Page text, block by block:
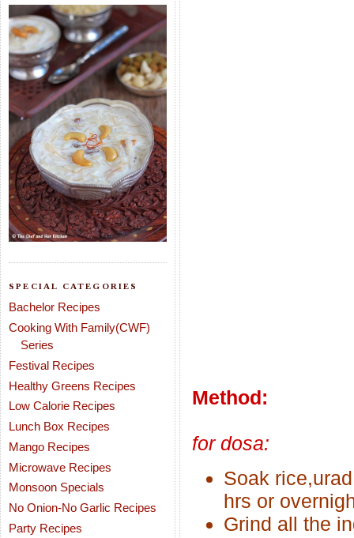
SPECIAL CATEGORIES
Bachelor Recipes
Cooking With Family(CWF)
Series
Festival Recipes
Healthy Greens Recipes
Low Calorie Recipes
Lunch Box Recipes
Mango Recipes
Microwave Recipes
Monsoon Specials
No Onion-No Garlic Recipes
Party Recipes
Method:
for dosa:
Soak
hrs or
Grind all the